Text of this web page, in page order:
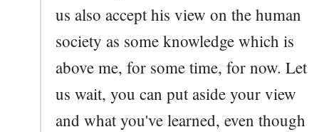
us also accept his view on the human
society as some knowledge which is
above me, for some time, for now. Let
us wait, you can put aside your view
and what you've learned, even though